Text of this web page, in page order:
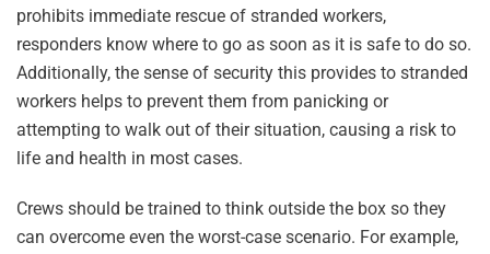
prohibits immediate rescue of stranded workers,
responders know where to go as soon as it is safe to do so.
Additionally, the sense of security this provides to stranded
workers helps to prevent them from panicking or
attempting to walk out of their situation, causing a risk to
life and health in most cases.
Crews should be trained to think outside the box so they
can overcome even the worst-case scenario. For example,